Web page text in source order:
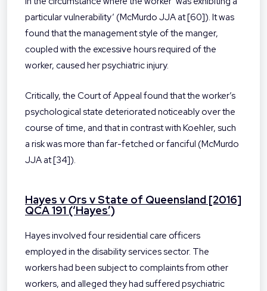
particular vulnerability’ (McMurdo JJA at [60]). It was
found that the management style of the manger,
coupled with the excessive hours required of the
worker, caused her psychiatric injury.
Critically, the Court of Appeal found that the worker’s
psychological state deteriorated noticeably over the
course of time, and that in contrast with Koehler, such
a risk was more than far-fetched or fanciful (McMurdo
JJA at [34]).
Hayes v Ors v State of Queensland [2016]
QCA 191 (‘Hayes’)
Hayes involved four residential care officers
employed in the disability services sector. The
workers had been subject to complaints from other
workers, and alleged they had suffered psychiatric